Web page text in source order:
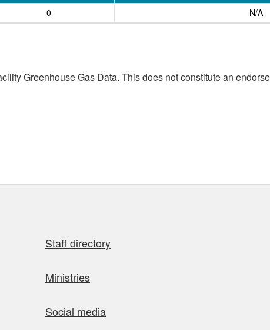
0 N/A
Greenhouse Gas Data. This does not constitute an
Staff directory
Ministries
Social media